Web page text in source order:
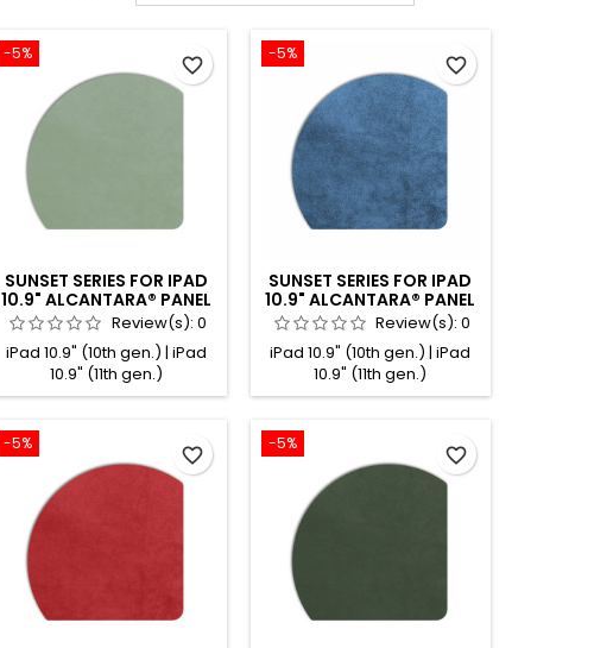
-5%
SUNSET SERIES FOR IPAD
10.9" ALCANTARA® PANEL
MINTReview(s): 0
iPad 10.9" (10th gen.) | iPad
10.9" (11th gen.)
favorite_border
-5%
SUNSET SERIES FOR IPAD
10.9" ALCANTARA® PANEL
COBALTReview(s):0
iPad 10.9" (10th gen.) | iPad
10.9" (11th gen.)
favorite_border
-5%
favorite_border
-5%
favorite_border